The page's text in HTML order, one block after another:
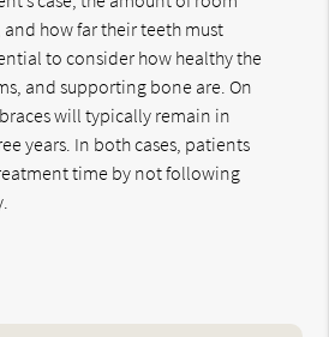
how far their teeth must
to consider how healthy the
and supporting bone are. On
will typically remain in
years. In both cases, patients
time by not following